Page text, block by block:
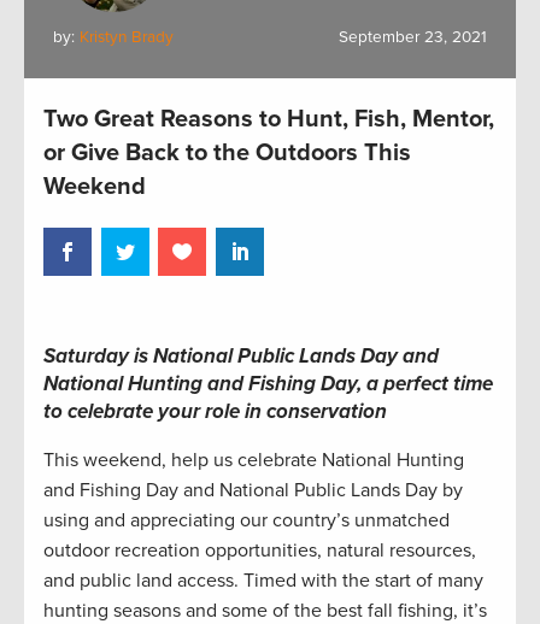
by: Kristyn Brady September 23, 2021
Two Great Reasons to Hunt, Fish, Mentor,
or Give Back to the Outdoors This
Weekend
Saturdayis National Public Lands Day and
National Hunting and Fishing Day, a perfect time
to celebrate your role in conservation
This weekend, help us celebrate National Hunting
and Fishing Day and National Public Lands Day by
using and appreciating our country’s unmatched
outdoor recreation opportunities, natural resources,
and public land access. Timed with the start of many
hunting seasons and some of the best fall fishing, it’s